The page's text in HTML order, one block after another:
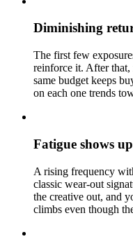
Diminishing
The first few
reinforce it. After that,
same budget keeps
on each one trends
Fatigue shows
A rising frequency
classic wear-out
the creative out, and
climbs even though